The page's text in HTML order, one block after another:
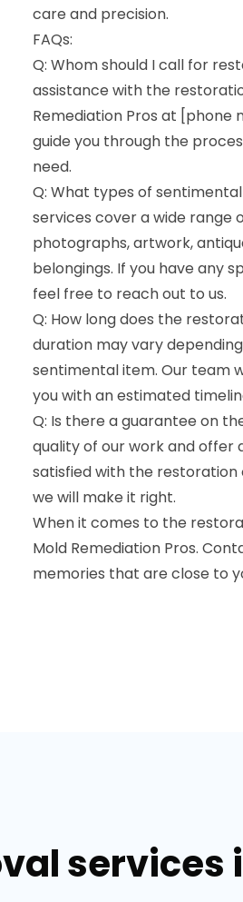
care and precision.
FAQs:
Q: Whom should I call for
assistance with the
Remediation Pros at [phone
guide you through the
need.
Q: What types of
services cover a wide range
photographs, artwork,
belongings. If you have any
feel free to reach out to us.
Q: How long does the
duration may vary
sentimental item. Our team
you with an estimated
Q: Is there a guarantee on
quality of our work and offer
satisfied with the restoration
we will make it right.
When it comes to the
Mold Remediation Pros.
memories that are close to
services